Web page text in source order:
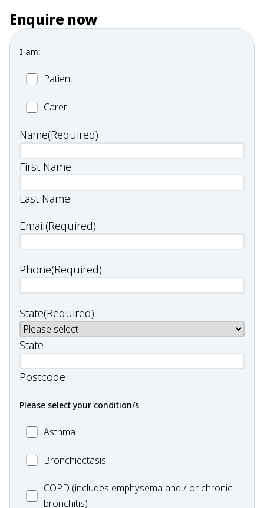
Enquire now
I am:
PatientPatient
CarerCarer
Name(Required)
First Name
Last Name
Email(Required)
Phone(Required)
State(Required)
State
Postcode
Please select your condition/s
MC_Asthma
Asthma
MC_Bronchiectasis
Bronchiectasis
MC_COPD
COPD (includes emphysema and / or chronic
bronchitis)